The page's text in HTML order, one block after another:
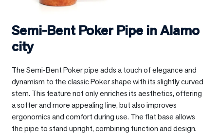
Semi-Bent Poker Pipe inAlamo
city
The Semi-Bent Poker pipe adds a touch of elegance and
dynamism to the classic Poker shape with its slightly curved
stem. This feature not only enriches its aesthetics, offering
a softer and more appealing line, but also improves
ergonomics and comfort during use. The flat base allows
the pipe to stand upright, combining function and design.